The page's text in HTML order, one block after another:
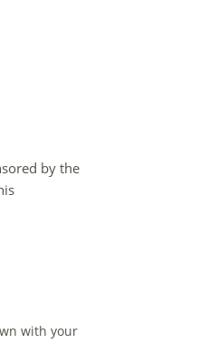
by the
with your